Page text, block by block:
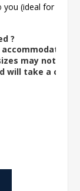
you (ideal for
?
may not
take a